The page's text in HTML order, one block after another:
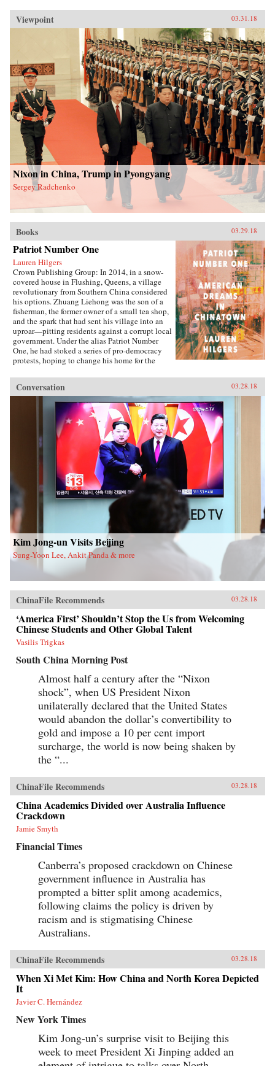
Viewpoint 03.31.18
Nixon in China, Trump in Pyongyang
Sergey Radchenko
Books 03.29.18
Patriot Number One
Lauren Hilgers
Crown Publishing Group: In 2014, in a snow-
covered house in Flushing, Queens, a village
revolutionary from Southern China considered
his options. Zhuang Liehong was the son of a
fisherman, the former owner of a small tea shop,
and the spark that had sent his village into an
uproar—pitting residents against a corrupt local
government. Under the alias Patriot Number
One, he had stoked a series of pro-democracy
protests, hoping to change his home for the
crackdown, Zhuang and his wife, Little Yan, left
their infant son with relatives and traveled to
America. With few contacts and only a shaky
grasp of English, they had to start from
scratch.In Patriot Number One, Hilgers follows
this dauntless family through a world hidden in
plain sight: a byzantine network of employment
agencies and language schools, of underground
asylum brokers and illegal dormitories that
Flushing’s Chinese community relies on for
survival. As the irrepressibly opinionated
Zhuang and the more pragmatic Little Yan
pursue legal status and struggle to reunite with
their son, we also meet others piecing together a
new life in Flushing. Tang, a democracy activist
who was caught up in the Tiananmen Square
crackdown in 1989, is still dedicated to his
cause after more than a decade in exile. Karen, a
college graduate whose mother imagined a bold
American life for her, works part-time in a nail
salon as she attends vocational school and
for character and detail, Hilgers captures the
joys and indignities of building a life in a new
country—and the stubborn allure of the
American dream.{chop}
Conversation 03.28.18
Kim Jong-un Visits Beijing
Sung-Yoon Lee, Ankit Panda & more
ChinaFile Recommends 03.28.18
‘America First’ Shouldn’t Stop the Us from Welcoming
Chinese Students and Other Global Talent
Vasilis Trigkas
South China Morning Post
Almost half a century after the “Nixon
shock”, when US President Nixon
unilaterally declared that the United States
would abandon the dollar’s convertibility to
gold and impose a 10 per cent import
surcharge, the world is now being shaken by
the “...
ChinaFile Recommends 03.28.18
China Academics Divided over Australia Influence
Crackdown
Jamie Smyth
Financial Times
Canberra’s proposed crackdown on Chinese
government influence in Australia has
prompted a bitter split among academics,
following claims the policy is driven by
racism and is stigmatising Chinese
Australians.
ChinaFile Recommends 03.28.18
When Xi Met Kim: How China and North Korea Depicted
It
Javier C. Hernández
New York Times
Kim Jong-un’s surprise visit to Beijing this
week to meet President Xi Jinping added an